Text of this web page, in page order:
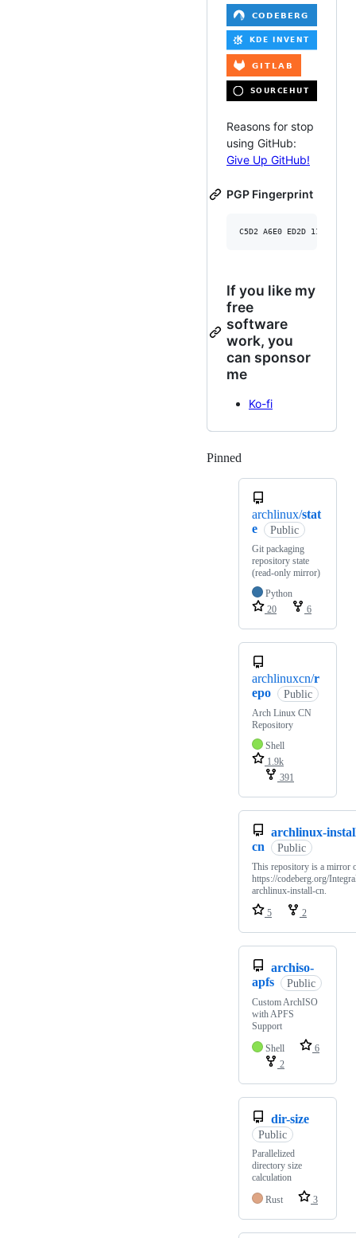
Reasons for stop
using GitHub:
Give Up GitHub!
PGP Fingerprint
If you like my
free
software
work, you
can sponsor
me
Ko-fi
Pinned
archlinux/stat
e
Public
Git packaging
repository state
(read-only mirror)
Python
20
6
archlinuxcn/r
epo
Public
Arch Linux CN
Repository
Shell
1.9k
391
archlinux-
cn
Public
This repository is a mirror
https://codeberg.org/
archlinux-install-cn.
5
2
archiso-
apfs
Public
Custom ArchISO
with APFS
Support
Shell
6
2
dir-size
Public
Parallelized
directory size
calculation
Rust
3